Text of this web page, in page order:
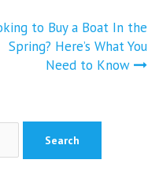
to Buy a Boat In the
Spring? Here’s What You
Need to Know